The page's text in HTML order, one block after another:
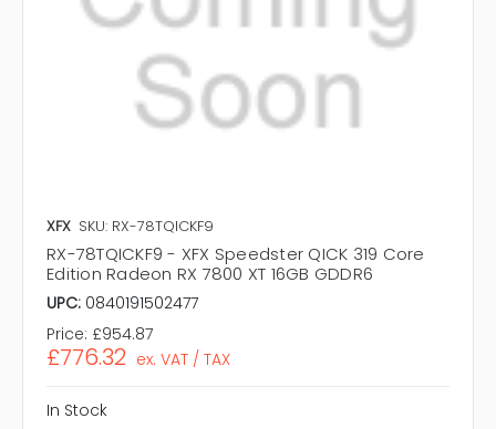
XFX SKU: RX-78TQICKF9
RX-78TQICKF9 - XFX Speedster QICK 319 Core
Edition Radeon RX 7800 XT 16GB GDDR6
UPC: 0840191502477
Price: £954.87
£776.32 ex. VAT / TAX
In Stock